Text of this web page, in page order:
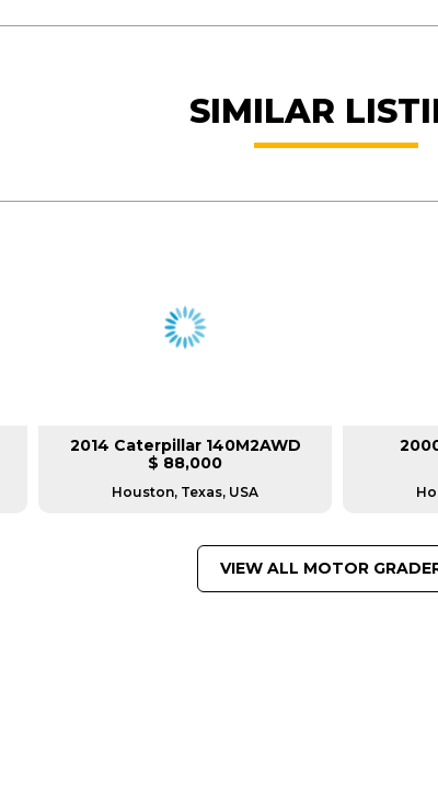
SIMILAR
2014 Caterpillar 140M2AWD
$ 88,000
Houston, Texas, USA
VIEW ALL MOTOR